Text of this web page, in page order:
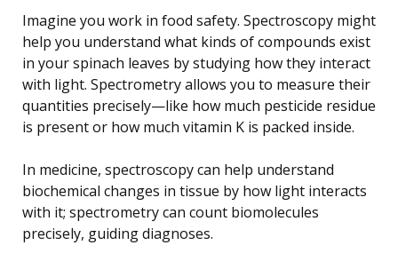
Imagine you work in food safety. Spectroscopy might
help you understand what kinds of compounds exist
in your spinach leaves by studying how they interact
with light. Spectrometry allows you to measure their
quantities precisely—like how much pesticide residue
is present or how much vitamin K is packed inside.
In medicine, spectroscopy can help understand
biochemical changes in tissue by how light interacts
with it; spectrometry can count biomolecules
precisely, guiding diagnoses.